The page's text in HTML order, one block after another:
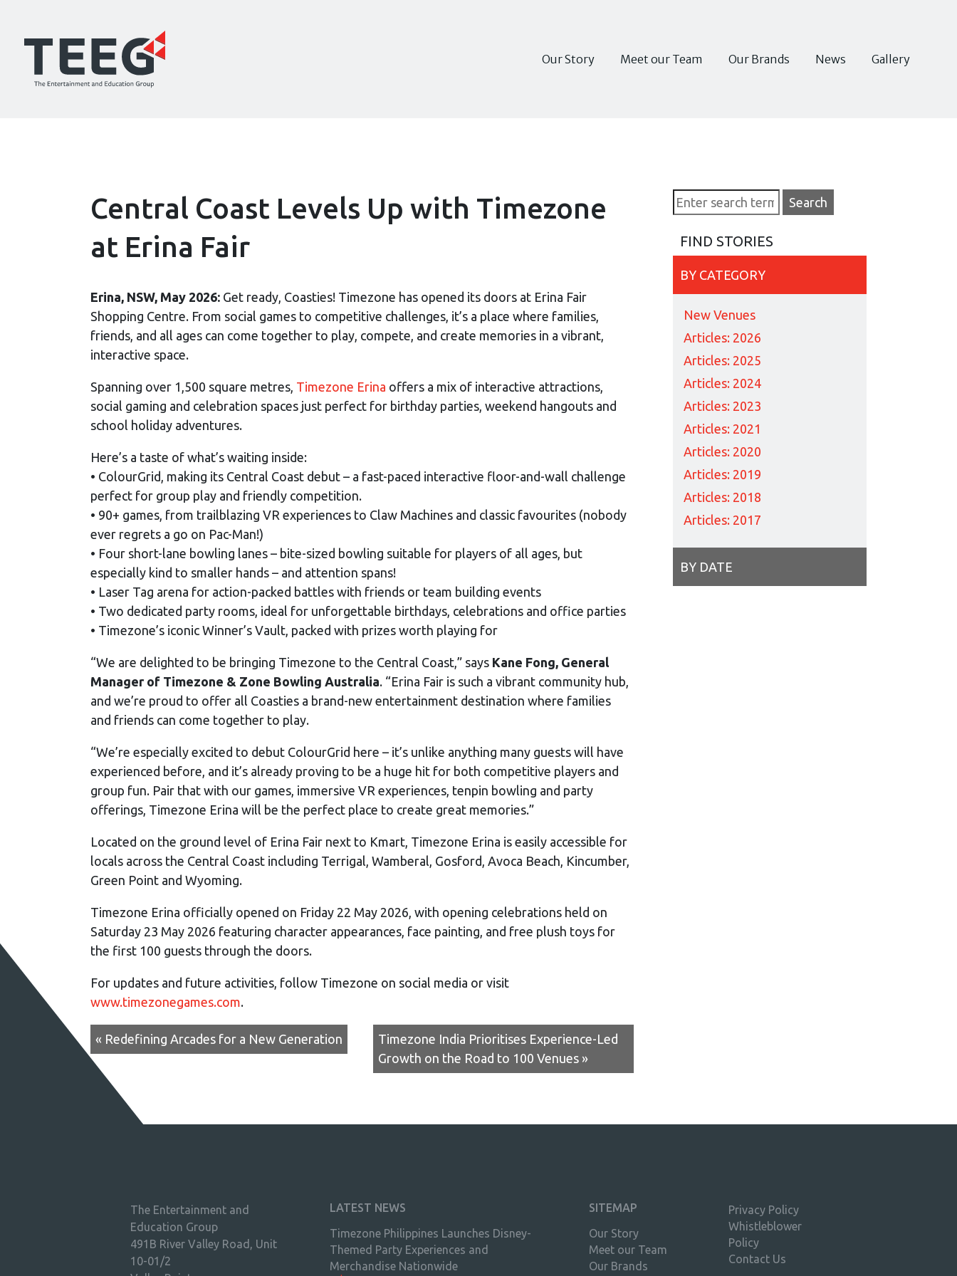
Our Story Meet our Team Our Brands News Gallery
Central Coast Levels Up with Timezone
at Erina Fair
Erina, NSW, May 2026: Get ready, Coasties! Timezone has opened its doors at Erina Fair
Shopping Centre. From social games to competitive challenges, it’s a place where families,
friends, and all ages can come together to play, compete, and create memories in a vibrant,
interactive space.
Spanning over 1,500 square metres, Timezone Erina offers a mix of interactive attractions,
social gaming and celebration spaces just perfect for birthday parties, weekend hangouts and
school holiday adventures.
Here’s a taste of what’s waiting inside:
• ColourGrid, making its Central Coast debut – a fast-paced interactive floor-and-wall challenge
perfect for group play and friendly competition.
• 90+ games, from trailblazing VR experiences to Claw Machines and classic favourites (nobody
ever regrets a go on Pac-Man!)
• Four short-lane bowling lanes – bite-sized bowling suitable for players of all ages, but
especially kind to smaller hands – and attention spans!
• Laser Tag arena for action-packed battles with friends or team building events
• Two dedicated party rooms, ideal for unforgettable birthdays, celebrations and office parties
• Timezone’s iconic Winner’s Vault, packed with prizes worth playing for
“We are delighted to be bringing Timezone to the Central Coast,” says Kane Fong, General
Manager of Timezone & Zone Bowling Australia. “Erina Fair is such a vibrant community hub,
and we’re proud to offer all Coasties a brand-new entertainment destination where families
and friends can come together to play.
“We’re especially excited to debut ColourGrid here – it’s unlike anything many guests will have
experienced before, and it’s already proving to be a huge hit for both competitive players and
group fun. Pair that with our games, immersive VR experiences, tenpin bowling and party
offerings, Timezone Erina will be the perfect place to create great memories.”
Located on the ground level of Erina Fair next to Kmart, Timezone Erina is easily accessible for
locals across the Central Coast including Terrigal, Wamberal, Gosford, Avoca Beach, Kincumber,
Green Point and Wyoming.
Timezone Erina officially opened on Friday 22 May 2026, with opening celebrations held on
Saturday 23 May 2026 featuring character appearances, face painting, and free plush toys for
the first 100 guests through the doors.
For updates and future activities, follow Timezone on social media or visit
www.timezonegames.com.
« Redefining Arcades for a New Generation
Timezone India Prioritises Experience-Led
Growth on the Road to 100 Venues »
FIND STORIES
BY CATEGORY
New Venues
Articles: 2026
Articles: 2025
Articles: 2024
Articles: 2023
Articles: 2021
Articles: 2020
Articles: 2019
Articles: 2018
Articles: 2017
BY DATE
The Entertainment and
Education Group
491B River Valley Road, Unit
10-01/2
LATEST NEWS
Timezone Philippines Launches Disney-
Themed Party Experiences and
Merchandise Nationwide
SITEMAP
Our Story
Meet our Team
Our Brands
Privacy Policy
Whistleblower
Policy
Contact Us